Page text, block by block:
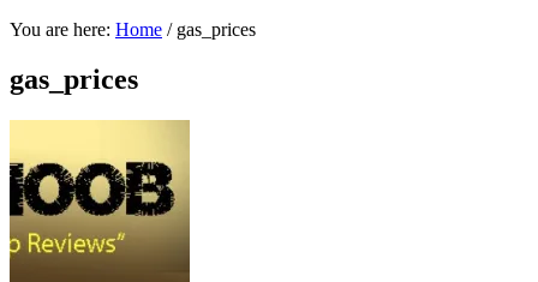
You are here: Home /gas_prices
gas_prices